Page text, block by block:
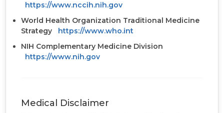
https://www.nccih.nih.gov
World Health Organization Traditional Medicine
Strategy
https://www.who.int
NIH Complementary Medicine Division
https://www.nih.gov
Medical Disclaimer